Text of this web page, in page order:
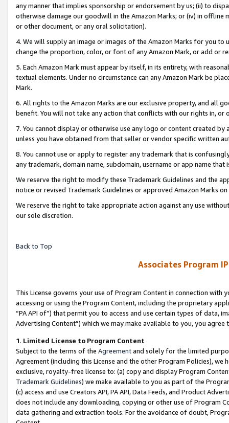
any manner that implies sponsorship or endorsement by us; (ii) to
otherwise damage our goodwill in the Amazon Marks; or (iv) in offline
or other document, or any oral solicitation).
4. We will supply an image or images of the Amazon Marks for you to
change the proportion, color, or font of any Amazon Mark, or add or
5. Each Amazon Mark must appear by itself, in its entirety, with
textual elements. Under no circumstance can any Amazon Mark be
Mark.
6. All rights to the Amazon Marks are our exclusive property, and all
benefit. You will not take any action that conflicts with our rights in, or
7. You cannot display or otherwise use any logo or content created
unless you have obtained from that seller or vendor specific written
8. You cannot use or apply to register any trademark that is
any trademark, domain name, subdomain, username or app name
We reserve the right to modify these Trademark Guidelines and the
notice or revised Trademark Guidelines or approved Amazon Marks
We reserve the right to take appropriate action against any use
our sole discretion.
Back to Top
Associates Program
This License governs your use of Program Content in connection
accessing or using the Program Content, including the proprietary
“PA API of”) that permit you to access and use certain types of data,
Advertising Content”) which we may make available to you, you agree
1. Limited License to Program Content
Subject to the terms of the Agreementand solely for the limited
Agreement (including this License and the other Program Policies),
exclusive, royalty-free license to: (a) copy and display Program
Trademark Guidelines) we make available to you as part of the
(c) access and use Creators API, PA API, Data Feeds, and Product
does not include any downloading, copying or other use of Program
data gathering and extraction tools. For the avoidance of doubt,